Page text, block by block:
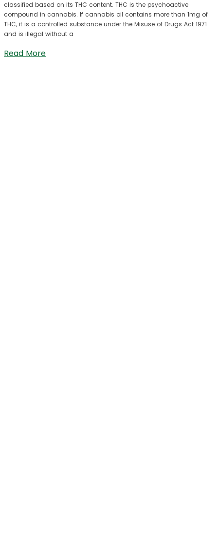
classified based on its THC content. THC is the psychoactive
compound in cannabis. If cannabis oil contains more than 1mg of
THC, it is a controlled substance under the Misuse of Drugs Act 1971
and is illegal without a
Read More